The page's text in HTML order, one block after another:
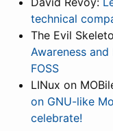
technical
The Evil
Awareness
FOSS
LINux on
on GNU-like
celebrate!